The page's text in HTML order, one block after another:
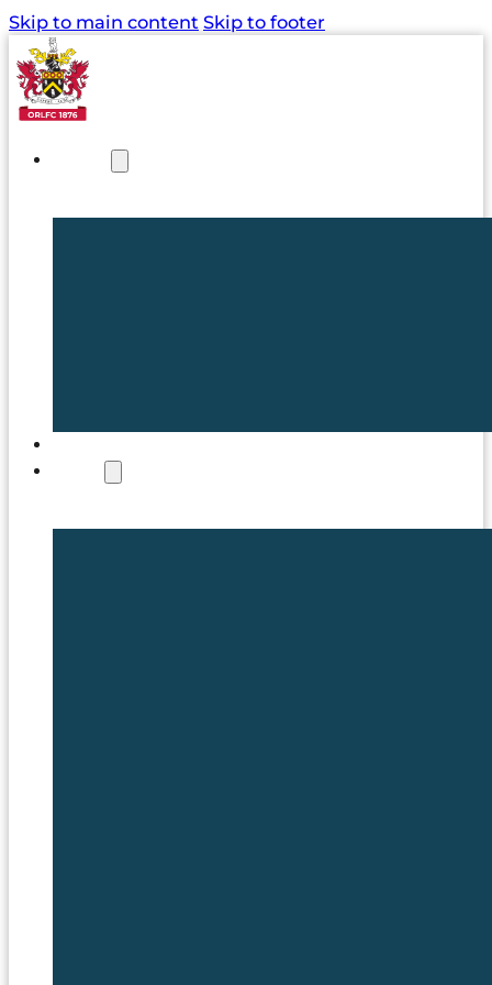
Skip to main content Skip to footer